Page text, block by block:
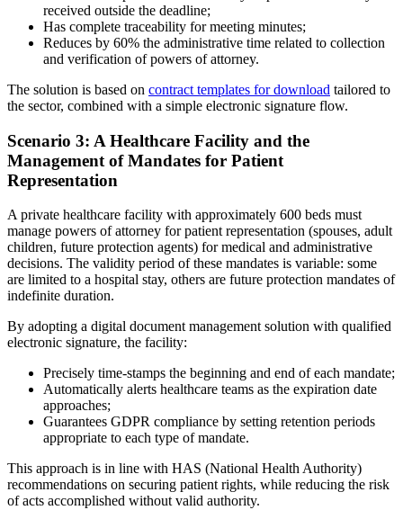
received outside the deadline;
Has complete traceability for meeting minutes;
Reduces by 60% the administrative time related to collection
and verification of powers of attorney.
The solution is based on contract templates for download tailored to
the sector, combined with a simple electronic signature flow.
Scenario 3: A Healthcare Facility and the
Management of Mandates for Patient
Representation
A private healthcare facility with approximately 600 beds must
manage powers of attorney for patient representation (spouses, adult
children, future protection agents) for medical and administrative
decisions. The validity period of these mandates is variable: some
are limited to a hospital stay, others are future protection mandates of
indefinite duration.
By adopting a digital document management solution with qualified
electronic signature, the facility:
Precisely time-stamps the beginning and end of each mandate;
Automatically alerts healthcare teams as the expiration date
approaches;
Guarantees GDPR compliance by setting retention periods
appropriate to each type of mandate.
This approach is in line with HAS (National Health Authority)
recommendations on securing patient rights, while reducing the risk
of acts accomplished without valid authority.